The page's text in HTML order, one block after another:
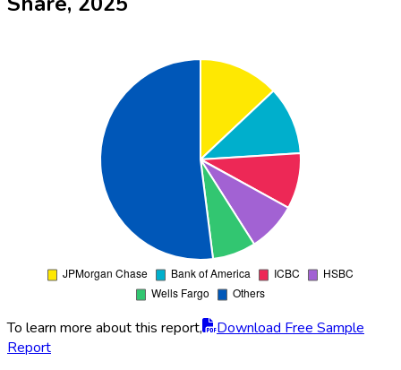
To learn more about this report,
Download Free Sample
Report